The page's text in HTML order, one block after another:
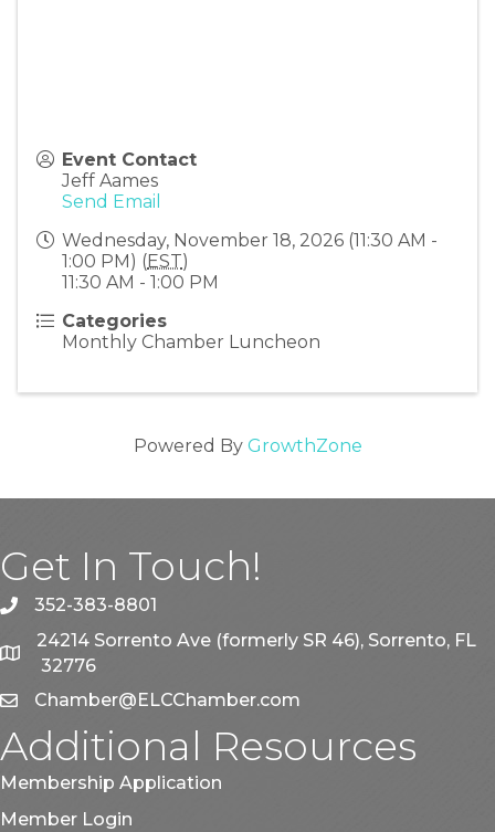
Event Contact
Jeff Aames
Send Email
Wednesday, November 18, 2026 (11:30 AM -
1:00 PM) (EST)
11:30 AM - 1:00 PM
Categories
Monthly Chamber Luncheon
Powered By GrowthZone
Get In Touch!
phone352-383-8801
map
24214 Sorrento Ave (formerly SR 46), Sorrento, FL
32776
emailChamber@ELCChamber.com
Additional Resources
Membership Application
Member Login